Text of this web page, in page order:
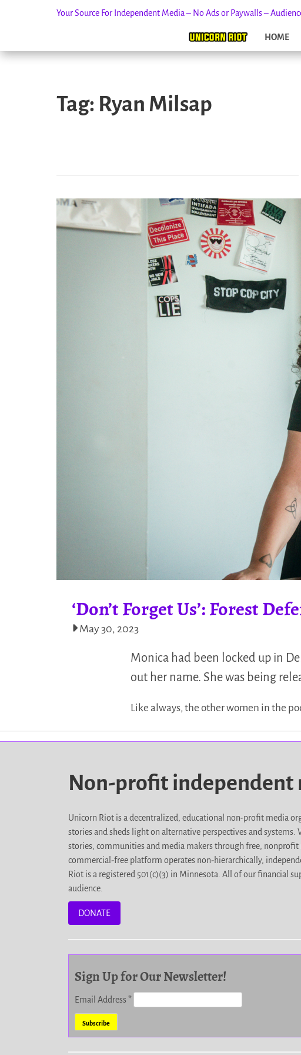
Your Source For Independent Media – No Ads or Paywalls –
HOME
Tag: Ryan Milsap
‘Don’t Forget Us’: Forest
May 30, 2023
Monica had been locked up in
out her name. She was being
Like always, the other women in the
Non-profit independent
Unicorn Riot is a decentralized, educational non-profit media
stories and sheds light on alternative perspectives and
stories, communities and media makers through free,
commercial-free platform operates non-hierarchically,
Riot is a registered 501(c)(3) in Minnesota. All of our financial
audience.
DONATE
Sign Up for Our Newsletter!
Email Address*